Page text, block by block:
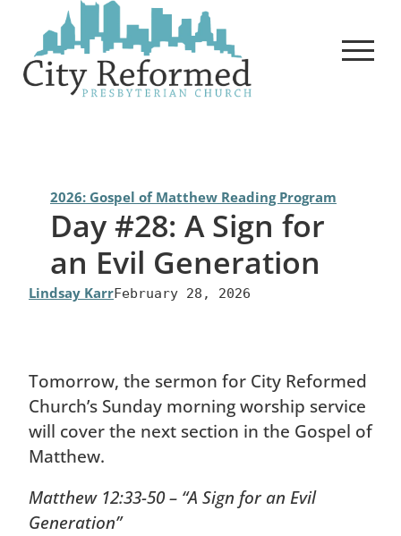
content
2026: Gospel of Matthew Reading Program
Day #28: A Sign for
an Evil Generation
Lindsay KarrFebruary 28, 2026
Tomorrow, the sermon for City Reformed
Church’s Sunday morning worship service
will cover the next section in the Gospel of
Matthew.
Matthew 12:33-50 – “A Sign for an Evil
Generation”